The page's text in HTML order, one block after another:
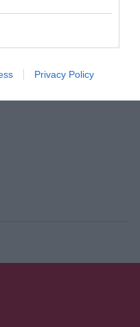
Privacy Policy
READING BELOW